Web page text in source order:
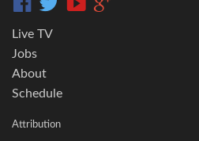
Live TV
Jobs
About
Schedule
Attribution